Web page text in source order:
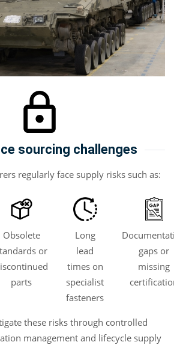
sourcing challenges
regularly face supply risks such as:
Obsolete
or
parts
Long
lead
times on
specialist
fasteners
gaps or
missing
these risks through controlled
management and lifecycle supply